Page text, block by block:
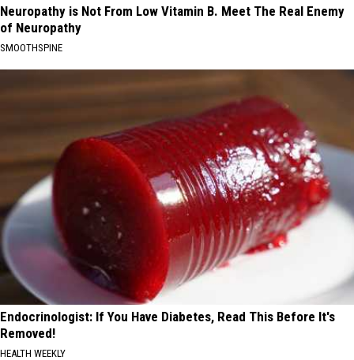
Neuropathy is Not From Low Vitamin B. Meet The Real Enemy
of Neuropathy
SMOOTHSPINE
Endocrinologist: If You Have Diabetes, Read This Before It's
Removed!
HEALTH WEEKLY